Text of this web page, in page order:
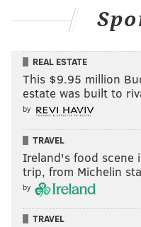
REAL ESTATE
This $9.95 million
estate was built to
by
TRAVEL
Ireland's food scene
trip, from Michelin
by
TRAVEL